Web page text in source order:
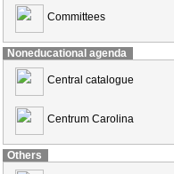
Committees
Noneducational agenda
Central catalogue
Centrum Carolina
Others